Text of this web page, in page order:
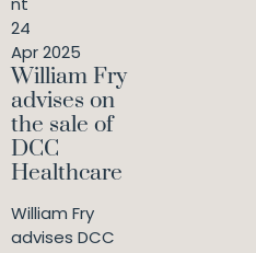
24
Apr 2025
William Fry
advises on
the sale of
DCC
Healthcare
William Fry
advises DCC